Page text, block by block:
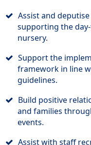
Assist and
supporting the
nursery.
Support the
framework in line
guidelines.
Build positive
and families
events.
Assist with staff